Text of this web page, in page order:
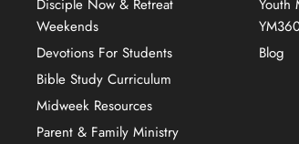
Disciple Now & Retreat
Weekends
Devotions For Students
Bible Study Curriculum
Midweek Resources
Parent & Family Ministry
Youth
Blog